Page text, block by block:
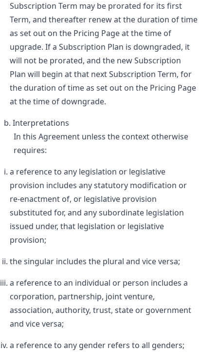
Subscription Term may be prorated for its first
Term, and thereafter renew at the duration of time
as set out on the Pricing Page at the time of
upgrade. If a Subscription Plan is downgraded, it
will not be prorated, and the new Subscription
Plan will begin at that next Subscription Term, for
the duration of time as set out on the Pricing Page
at the time of downgrade.
Interpretations
In this Agreement unless the context otherwise
requires:
a reference to any legislation or legislative
provision includes any statutory modification or
re-enactment of, or legislative provision
substituted for, and any subordinate legislation
issued under, that legislation or legislative
provision;
the singular includes the plural and vice versa;
a reference to an individual or person includes a
corporation, partnership, joint venture,
association, authority, trust, state or government
and vice versa;
a reference to any gender refers to all genders;